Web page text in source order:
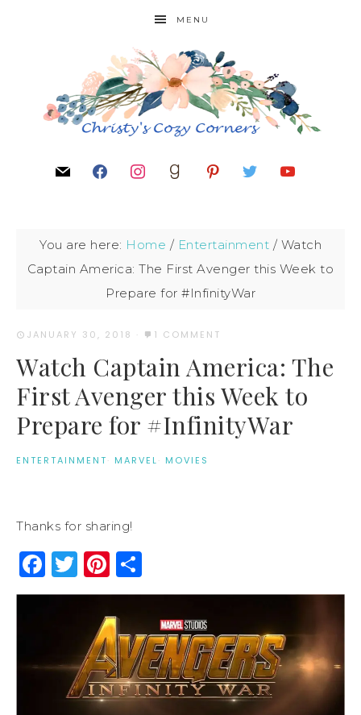
MENU
You are here: Home / Entertainment / Watch
Captain America: The First Avenger this Week to
Prepare for #InfinityWar
JANUARY 30, 2018 · 1 COMMENT
Watch Captain America: The
First Avenger this Week to
Prepare for #InfinityWar
ENTERTAINMENT· MARVEL· MOVIES
Thanks for sharing!
Facebook
Twitter
Pinterest